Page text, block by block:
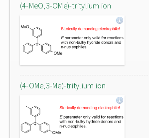
(4-MeO,3-OMe)-tritylium ion
(4-OMe,3-Me)-tritylium ion